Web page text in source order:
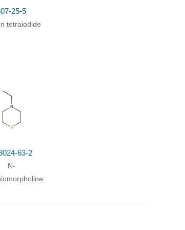
25-5
tetraiodide
63-2
N-